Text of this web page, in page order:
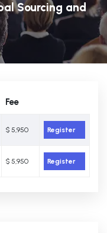
Sourcing and
Fee
$ 5,950 Register
$ 5,950 Register